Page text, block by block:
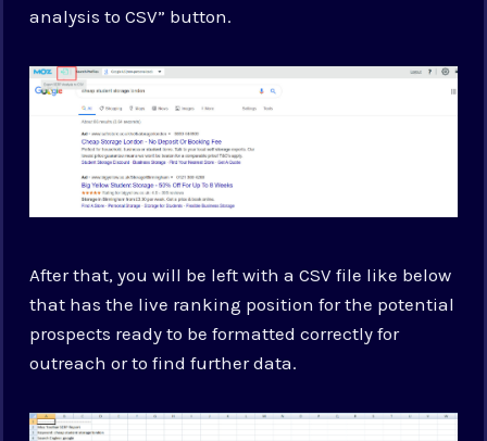
analysis to CSV” button.
After that, you will be left with a CSV file like below
that has the live ranking position for the potential
prospects ready to be formatted correctly for
outreach or to find further data.